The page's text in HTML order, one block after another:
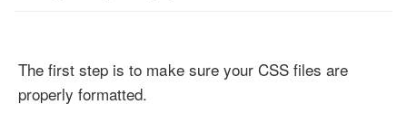
The first step is to make sure your CSS files are
properly formatted.